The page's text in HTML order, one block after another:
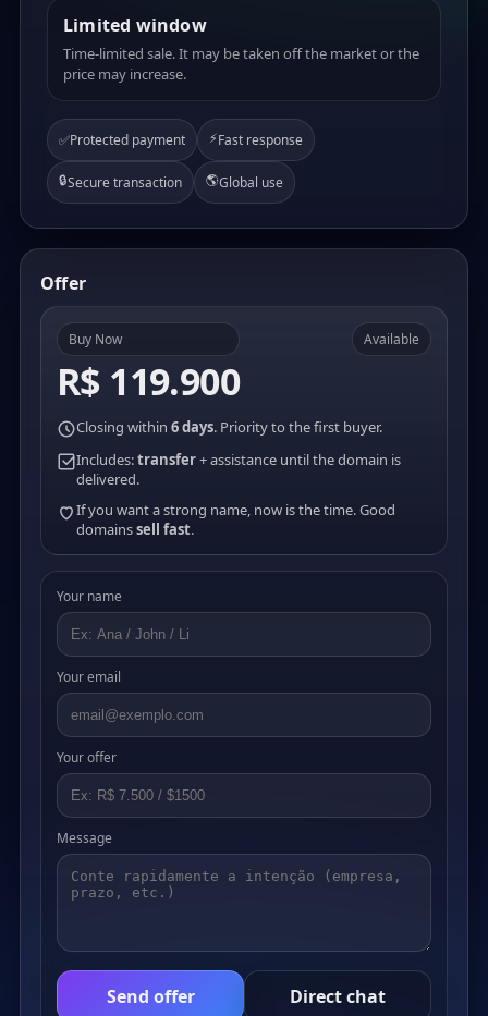
Limited window
Time-limited sale. It may be taken off the market or the
price may increase.
✅Protected payment ⚡Fast response
🔒Secure transaction 🌎Global use
Offer
Buy Now
R$ 119.900
Available
Closing within 6 days. Priority to the first buyer.
Includes:transfer+ assistance until the domain is
delivered.
If you want a strong name, now is the time. Good
domainssell fast.
Your name
Your email
Your offer
Message
Send offer Direct chat